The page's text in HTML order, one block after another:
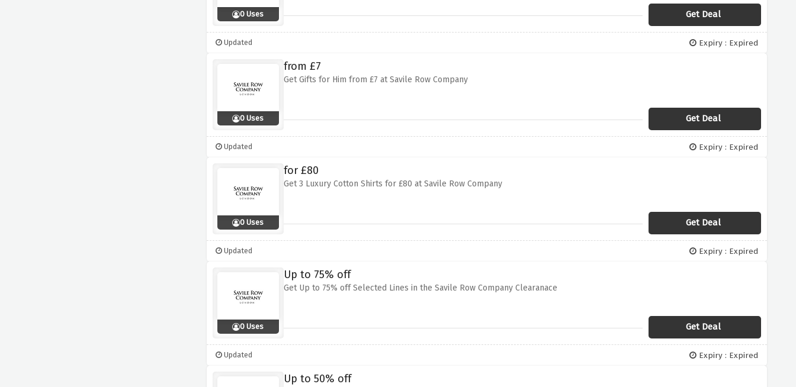
0 Uses Get Deal
Updated Expiry : Expired
0 Uses
from £7
Get Gifts for Him from £7 at Savile Row Company
Get Deal
Updated Expiry : Expired
0 Uses
for £80
Get 3 Luxury Cotton Shirts for £80 at Savile Row Company
Get Deal
Updated Expiry : Expired
0 Uses
Up to 75% off
Get Up to 75% off Selected Lines in the Savile Row Company Clearanace
Get Deal
Updated Expiry : Expired
Up to 50% off